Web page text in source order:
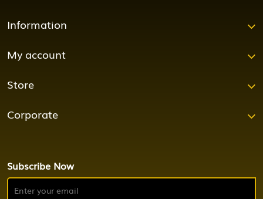
Information
My account
Store
Corporate
Subscribe Now